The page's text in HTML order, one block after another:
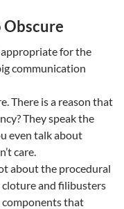
Obscure
for the
communication
There is a reason that
They speak the
even talk about
care.
about the procedural
and filibusters
components that